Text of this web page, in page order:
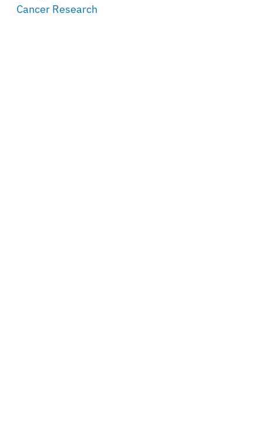
Cancer Research